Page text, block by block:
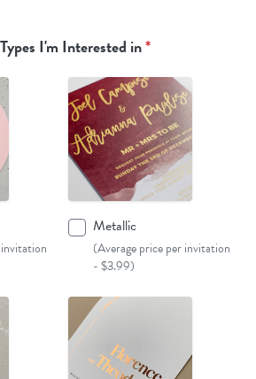
I'm Interested in*
Metallic
(Average price per invitation
- $3.99)